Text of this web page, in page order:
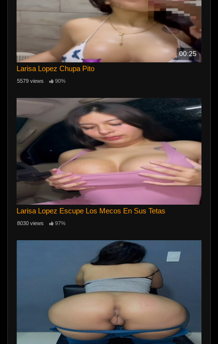
00:25
Larisa Lopez Chupa Pito
5579 views 90%
Larisa Lopez Escupe Los Mecos En Sus Tetas
8030 views 97%